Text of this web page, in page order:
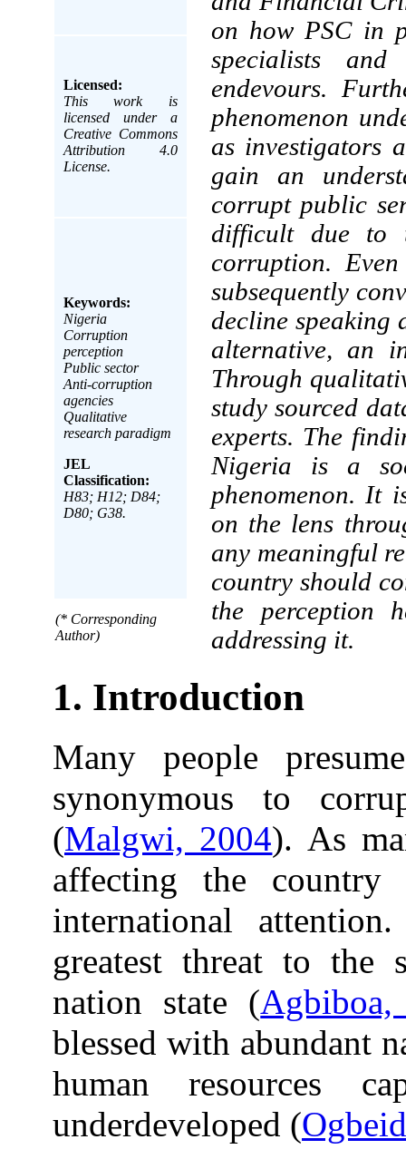
on how PSC in
specialists
endevours.
phenomenon
as investigators
gain an
corrupt public
difficult due to
corruption.
subsequently
decline speaking
alternative, an
Through
study sourced
experts. The
Nigeria is a
phenomenon. It
on the lens
any meaningful
country should
the perception
addressing it.
Licensed:
This work is
licensed under a
Creative Commons
Attribution 4.0
License.
Keywords:
Nigeria
Corruption
perception
Public sector
Anti-corruption
agencies
Qualitative
research paradigm
JEL
Classification:
H83; H12; D84;
D80; G38.
(* Corresponding
Author)
1. Introduction
Many people
synonymous to
(Malgwi, 2004). As
affecting the
international
greatest threat to
nation state (
blessed with abundant
human resources
underdeveloped (